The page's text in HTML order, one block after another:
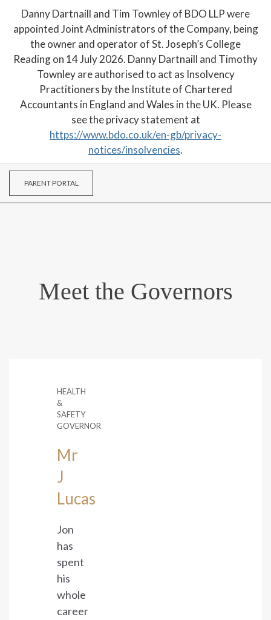
Danny Dartnaill and Tim Townley of BDO LLP were
appointed Joint Administrators of the Company, being
the owner and operator of St. Joseph’s College
Reading on 14 July 2026. Danny Dartnaill and Timothy
Townley are authorised to act as Insolvency
Practitioners by the Institute of Chartered
Accountants in England and Wales in the UK. Please
see the privacy statement at
https://www.bdo.co.uk/en-gb/privacy-
notices/insolvencies.
PARENT PORTAL
Meet the Governors
HEALTH
&
SAFETY
GOVERNOR
Mr
J
Lucas
Jon
has
spent
his
whole
career